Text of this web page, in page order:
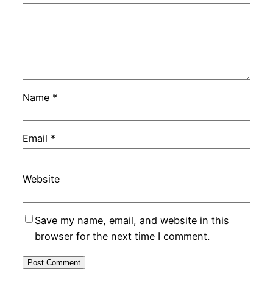
Name *
Email *
Website
Save my name, email, and website in this
browser for the next time I comment.